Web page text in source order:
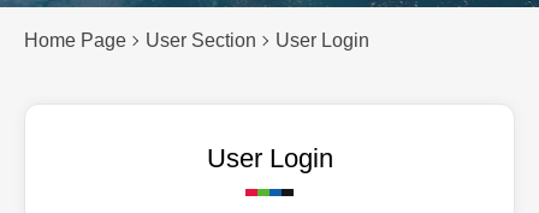
Home Page User Section User Login
User Login